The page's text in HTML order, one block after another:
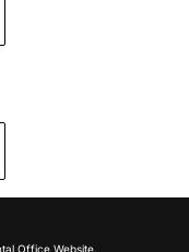
OfficeWebsite.